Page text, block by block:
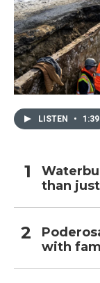
LISTEN • 1:39
than
with